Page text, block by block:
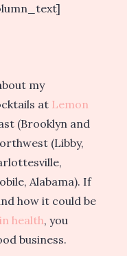
my
at Lemon
(Brooklyn and
(Libby,
Alabama). If
how it could be
health, you
business.